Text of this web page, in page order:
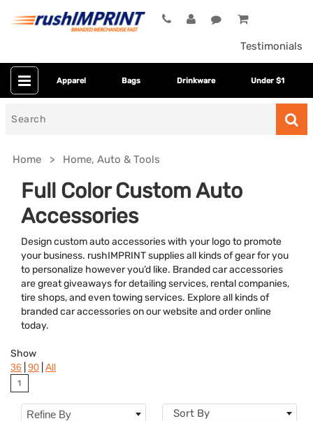
Testimonials
Apparel Bags Drinkware Under $1
Home Home, Auto & Tools
Full Color Custom Auto
Accessories
Design custom auto accessories with your logo to promote
your business. rushIMPRINT supplies all kinds of gear for you
to personalize however you’d like. Branded car accessories
are great giveaways for detailing services, rental companies,
tire shops, and even towing services. Explore all kinds of
branded car accessories on our website and order online
today.
Category
Colors
Features
Show
36 90 All
1
Refine By Sort By